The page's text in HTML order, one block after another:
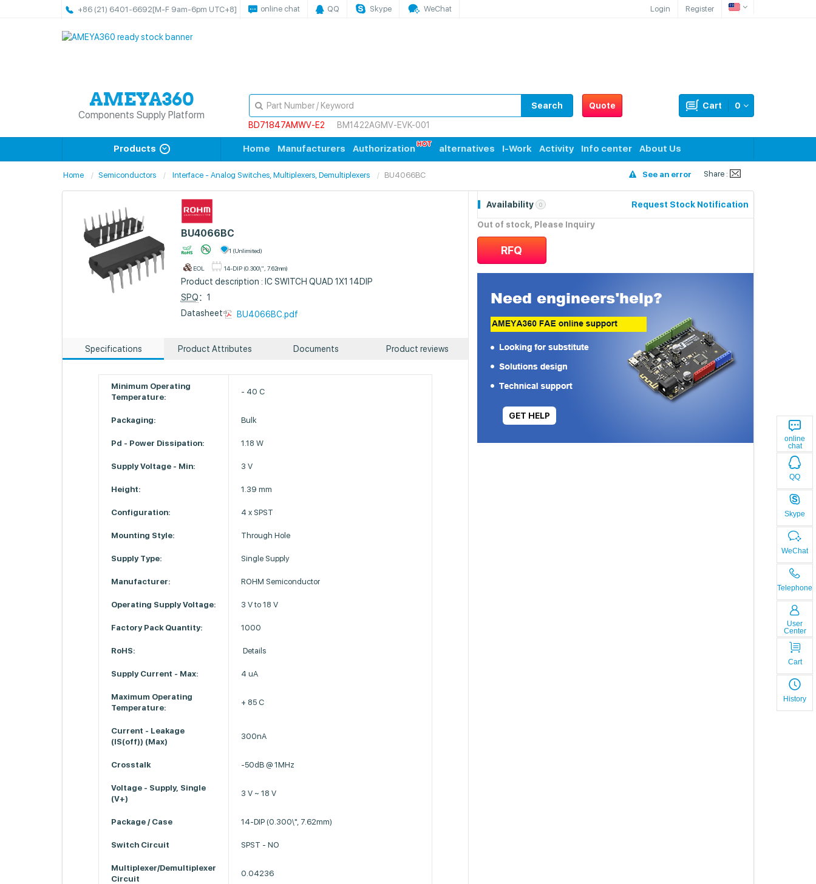
+86 (21) 6401-6692[M-F 9am-6pm UTC+8] online chat QQ Skype WeChat Login Register
online
chat
QQ
Skype
WeChat
Telephone
User
Center
Cart
History
Components Supply Platform
Quote 0
Cart
Search
BD71847AMWV-E2
BM1422AGMV-EVK-001
Products Home Manufacturers Authorization alternatives I-Work Activity Info center About Us
Home Semiconductors Interface - Analog Switches, Multiplexers, Demultiplexers BU4066BC See an error Share :
BU4066BC
1 (Unlimited)
EOL 14-DIP (0.300\", 7.62mm)
Product description : IC SWITCH QUAD 1X1 14DIP
SPQ：1
Datasheet :
BU4066BC.pdf
Specifications Product Attributes Documents Product reviews
Minimum Operating
Temperature:
- 40 C
Packaging: Bulk
Pd - Power Dissipation: 1.18 W
Supply Voltage - Min: 3 V
Height: 1.39 mm
Configuration: 4 x SPST
Mounting Style: Through Hole
Supply Type: Single Supply
Manufacturer: ROHM Semiconductor
Operating Supply Voltage: 3 V to 18 V
Factory Pack Quantity: 1000
RoHS: Details
Supply Current - Max: 4 uA
Maximum Operating
Temperature:
+ 85 C
Current - Leakage
(IS(off)) (Max)
300nA
Crosstalk -50dB @ 1MHz
Voltage - Supply, Single
(V+)
3 V ~ 18 V
Package / Case 14-DIP (0.300\", 7.62mm)
Switch Circuit SPST - NO
Multiplexer/Demultiplexer
Circuit
0.04236
Availability 0 Request Stock Notification
Out of stock, Please Inquiry
RFQ
GET HELP